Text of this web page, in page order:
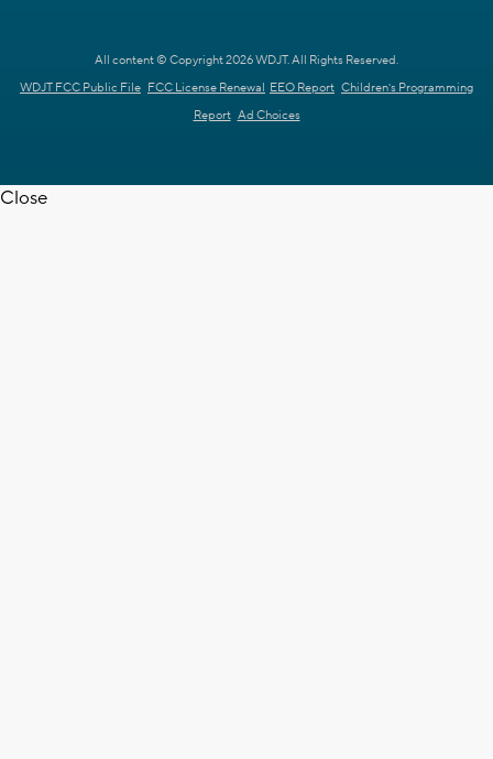
All content © Copyright 2026 WDJT. All Rights Reserved.
WDJT FCC Public File FCC License Renewal EEO Report Children's Programming
Report Ad Choices
Close